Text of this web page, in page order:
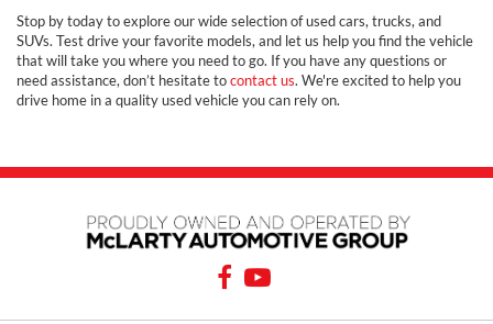
Stop by today to explore our wide selection of used cars, trucks, and
SUVs. Test drive your favorite models, and let us help you find the vehicle
that will take you where you need to go. If you have any questions or
need assistance, don’t hesitate tocontact us. We're excited to help you
drive home in a quality used vehicle you can rely on.